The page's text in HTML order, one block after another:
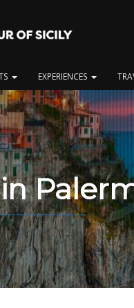
EXPERIENCES